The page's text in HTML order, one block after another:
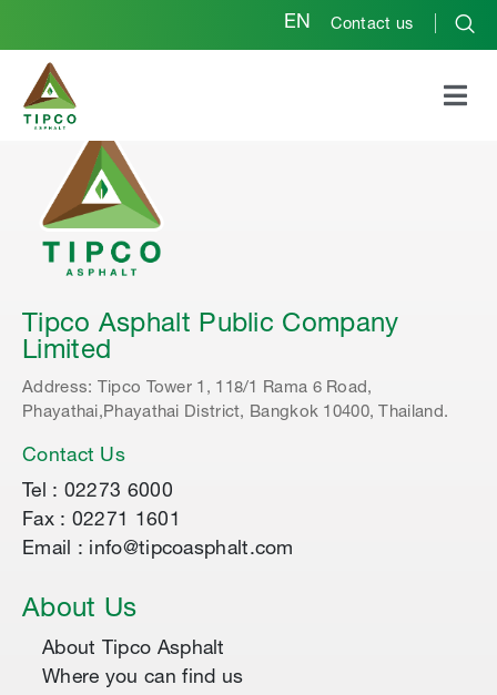
EN Contact us
Tipco Asphalt Public Company
Limited
Address: Tipco Tower 1, 118/1 Rama 6 Road,
Phayathai,Phayathai District, Bangkok 10400, Thailand.
Contact Us
Tel : 02273 6000
Fax : 02271 1601
Email : info@tipcoasphalt.com
About Us
About Tipco Asphalt
Where you can find us